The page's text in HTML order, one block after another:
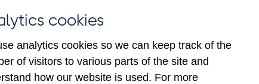
cookies
analytics cookies so we can keep track of the
of visitors to various parts of the site and
how our website is used. For more